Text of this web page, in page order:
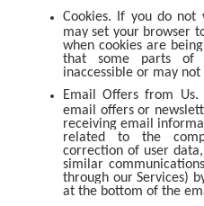
Cookies. If you do not
may set your browser
when cookies are
that some parts of
inaccessible or may
Email Offers from
email offers or
receiving email
related to the
correction of user
similar
through our Services)
at the bottom of the